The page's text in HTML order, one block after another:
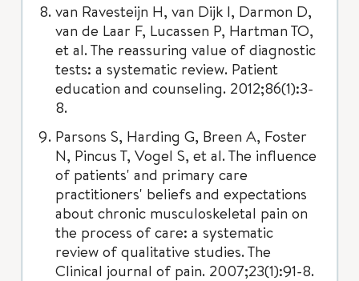
van Ravesteijn H, van Dijk I, Darmon D,
van de Laar F, Lucassen P, Hartman TO,
et al. The reassuring value of diagnostic
tests: a systematic review. Patient
education and counseling. 2012;86(1):3-
8.
Parsons S, Harding G, Breen A, Foster
N, Pincus T, Vogel S, et al. The influence
of patients' and primary care
practitioners' beliefs and expectations
about chronic musculoskeletal pain on
the process of care: a systematic
review of qualitative studies. The
Clinical journal of pain. 2007;23(1):91-8.